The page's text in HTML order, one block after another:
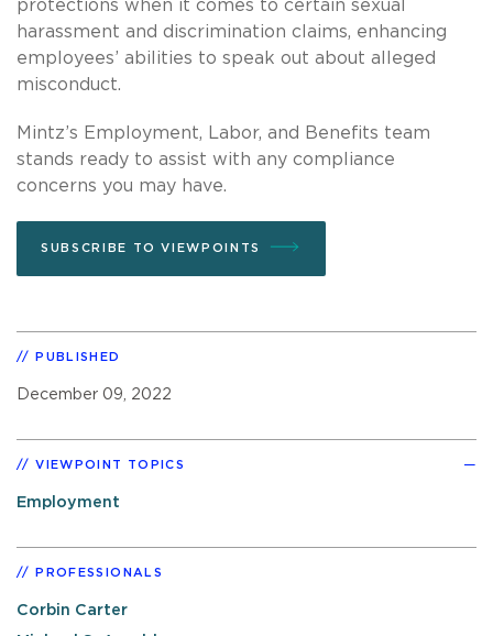
protections when it comes to certain sexual
harassment and discrimination claims, enhancing
employees’ abilities to speak out about alleged
misconduct.
Mintz’s Employment, Labor, and Benefits team
stands ready to assist with any compliance
concerns you may have.
SUBSCRIBE TO VIEWPOINTS
PUBLISHED
December 09, 2022
VIEWPOINT TOPICS
Employment
PROFESSIONALS
Corbin Carter